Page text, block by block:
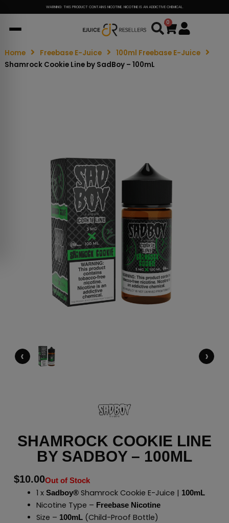
WARNING: THIS PRODUCT CONTAINS NICOTINE. NICOTINE IS AN ADDICTIVE CHEMICAL.
0
Cart
Home Freebase E-Juice
100ml Freebase E-Juice
Shamrock Cookie Line by SadBoy – 100mL
‹ ›
SHAMROCK COOKIE LINE
BY SADBOY – 100ML
$10.00Out of Stock
1 x Sadboy®Shamrock Cookie E-Juice | 100mL
Nicotine Type – Freebase Nicotine
Size – 100mL(Child-Proof Bottle)